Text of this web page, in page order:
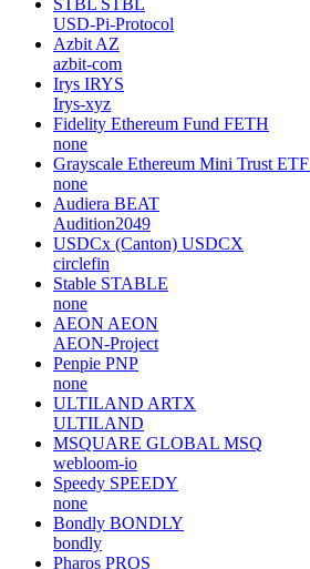
USD-Pi-Protocol
Azbit AZ
azbit-com
Irys IRYS
Irys-xyz
Fidelity Ethereum Fund FETH
none
Grayscale Ethereum Mini Trust ETF
none
Audiera BEAT
Audition2049
USDCx (Canton) USDCX
circlefin
Stable STABLE
none
AEON AEON
AEON-Project
Penpie PNP
none
ULTILAND ARTX
ULTILAND
MSQUARE GLOBAL MSQ
webloom-io
Speedy SPEEDY
none
Bondly BONDLY
bondly
Pharos PROS